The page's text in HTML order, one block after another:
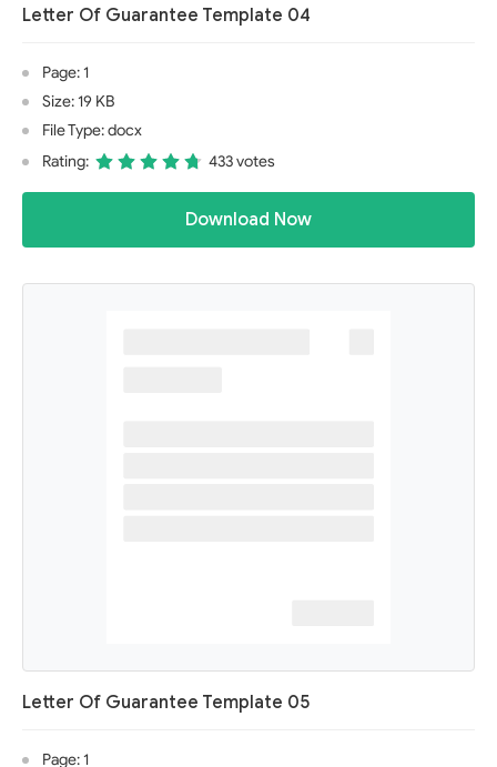
Letter Of Guarantee Template 04
Page: 1
Size: 19 KB
File Type: docx
Rating:
433 votes
Download Now
Letter Of Guarantee Template 05
Page: 1